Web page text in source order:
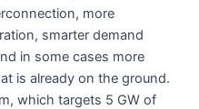
more
smarter demand
in some cases more
is already on the ground.
which targets 5 GW of